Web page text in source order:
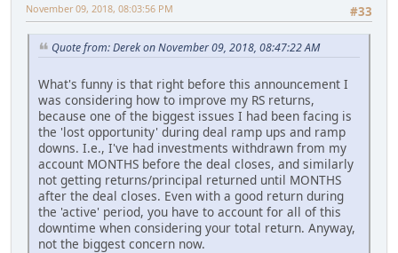
#33
November 09, 2018, 08:03:56 PM
Quote from: Derek on November 09, 2018, 08:47:22 AM
What's funny is that right before this announcement I
was considering how to improve my RS returns,
because one of the biggest issues I had been facing is
the 'lost opportunity' during deal ramp ups and ramp
downs. I.e., I've had investments withdrawn from my
account MONTHS before the deal closes, and similarly
not getting returns/principal returned until MONTHS
after the deal closes. Even with a good return during
the 'active' period, you have to account for all of this
downtime when considering your total return. Anyway,
not the biggest concern now.